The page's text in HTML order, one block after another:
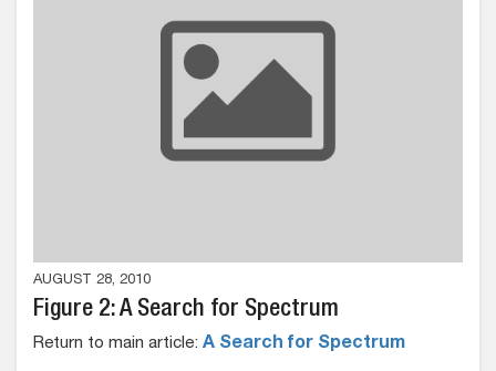
AUGUST 28, 2010
Figure 2: A Search for Spectrum
Return to main article: A Search for Spectrum